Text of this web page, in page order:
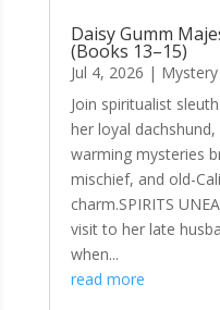
Daisy Gumm
(Books 13–15)
Jul 4, 2026 | Mystery
Join spiritualist
her loyal
warming mysteries
mischief, and old-
charm.SPIRITS
visit to her late
when...
read more